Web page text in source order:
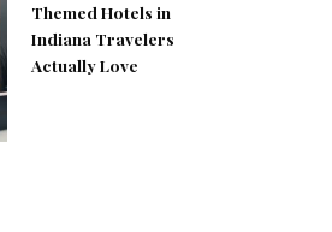
Themed Hotels in
Indiana Travelers
Actually Love